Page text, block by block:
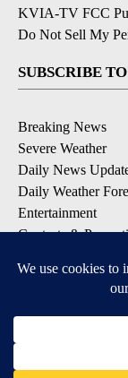
KVIA-TV FCC
Do Not Sell My
SUBSCRIBE
Breaking News
Severe Weather
Daily News
Daily Weather
Entertainment
Contests &
DOWNLOAD